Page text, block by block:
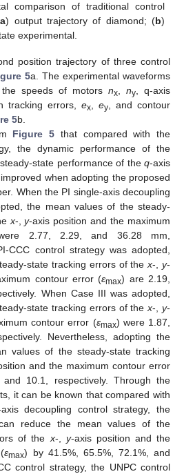
comparison of traditional control
a) output trajectory of diamond; (b)
experimental.
position trajectory of three control
5a. The experimental waveforms
speeds of motors nx, ny, q-axis
tracking errors, ex, ey, and contour
5b.
Figure 5 that compared with the
the dynamic performance of the
state performance of the q-axis
when adopting the proposed
When the PI single-axis decoupling
the mean values of the steady-
x-,y-axis position and the maximum
2.77, 2.29, and 36.28 mm,
CCC control strategy was adopted,
state tracking errors of thex-,y-
contour error (εmax) are 2.19,
When Case III was adopted,
state tracking errors of thex-,y-
contour error (εmax) were 1.87,
Nevertheless, adopting the
values of the steady-state tracking
and the maximum contour error
10.1, respectively. Through the
it can be known that compared with
decoupling control strategy, the
reduce the mean values of the
of thex-, y-axis position and the
εmax) by 41.5%, 65.5%, 72.1%, and
control strategy, the UNPC control